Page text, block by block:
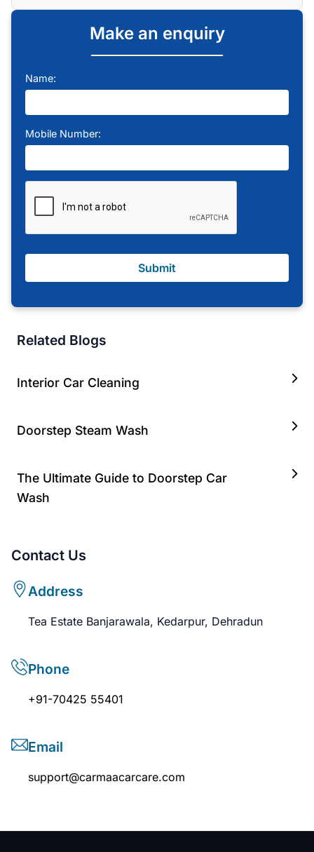
Make an enquiry
Name:
Mobile Number:
Submit
Related Blogs
Interior Car Cleaning
Doorstep Steam Wash
The Ultimate Guide to Doorstep Car
Wash
Contact Us
Address
Tea Estate Banjarawala, Kedarpur, Dehradun
Phone
+91-70425 55401
Email
support@carmaacarcare.com